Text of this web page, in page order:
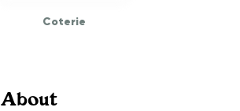
Coterie
About